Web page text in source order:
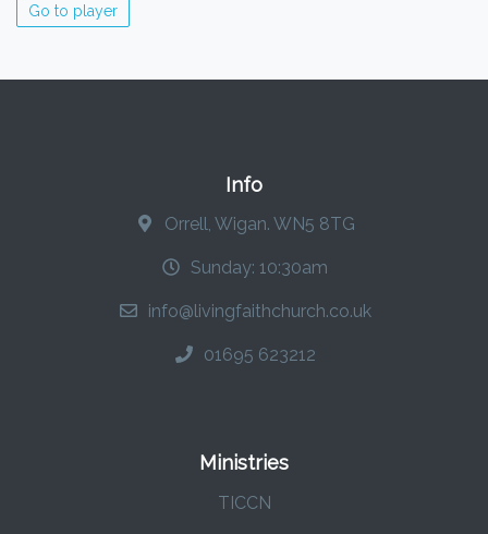
Go to player
Info
Orrell, Wigan. WN5 8TG
Sunday: 10:30am
info@livingfaithchurch.co.uk
01695 623212
Ministries
TICCN